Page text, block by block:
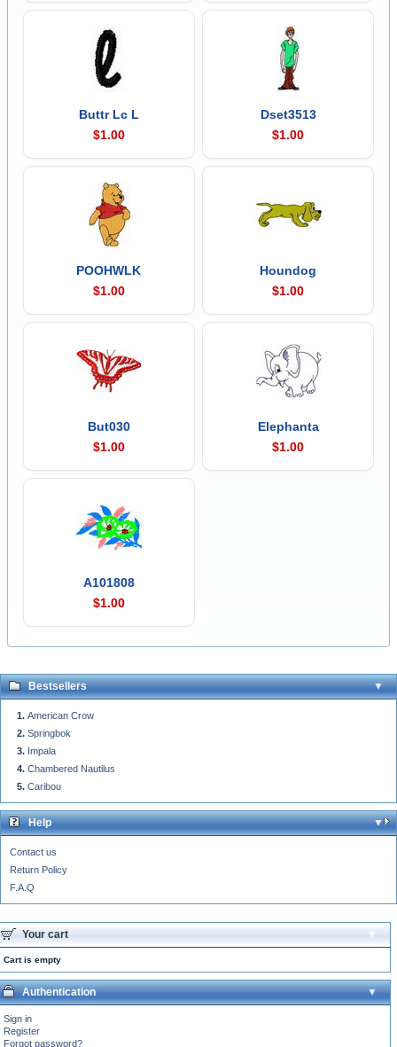
Buttr Lc L
$1.00
Dset3513
$1.00
POOHWLK
$1.00
Houndog
$1.00
But030
$1.00
Elephanta
$1.00
A101808
$1.00
Bestsellers
American Crow
Springbok
Impala
Chambered Nautilus
Caribou
Help
Contact us
Return Policy
F.A.Q
Your cart
Cart is empty
Authentication
Sign in
Register
Forgot password?